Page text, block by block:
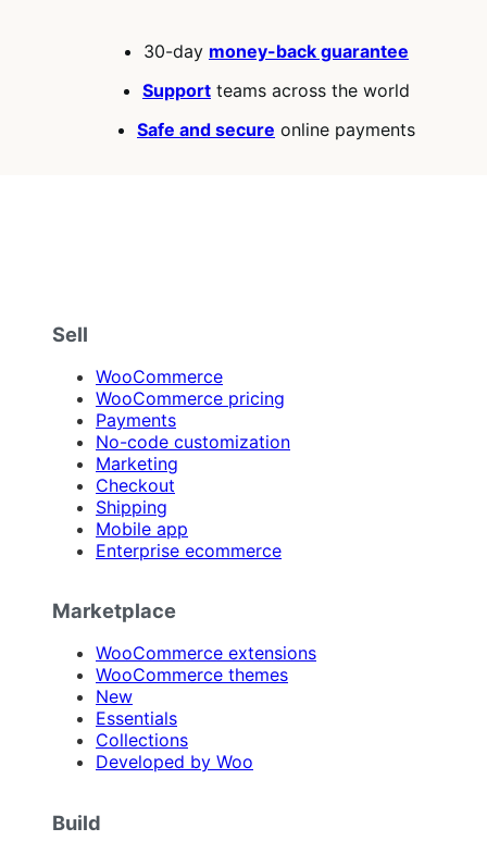
30-day money-back guarantee
Support teams across the world
Safe and secure online payments
Sell
WooCommerce
WooCommerce pricing
Payments
No-code customization
Marketing
Checkout
Shipping
Mobile app
Enterprise ecommerce
Marketplace
WooCommerce extensions
WooCommerce themes
New
Essentials
Collections
Developed by Woo
Build